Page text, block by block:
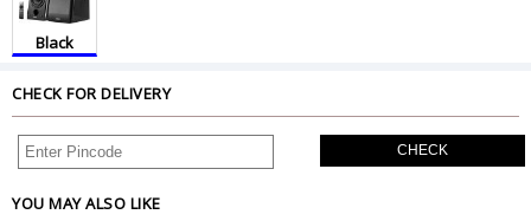
Black
CHECK FOR DELIVERY
CHECK
YOU MAY ALSO LIKE